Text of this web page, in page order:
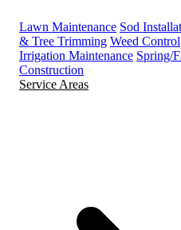
Lawn Maintenance Sod
& Tree Trimming Weed Control
Irrigation Maintenance Spring/
Construction
Service Areas